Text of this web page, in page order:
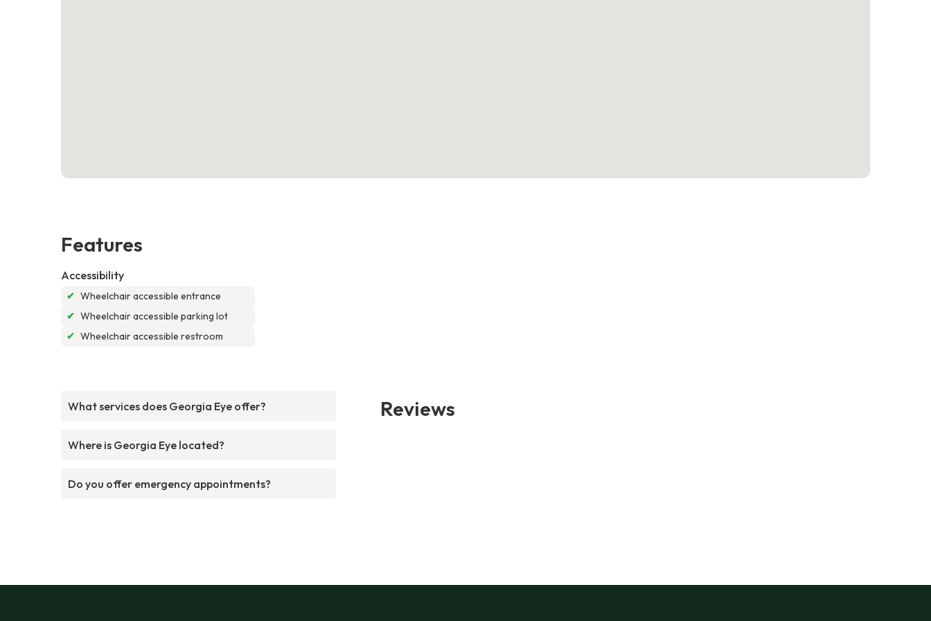
Features
Accessibility
✔ Wheelchair accessible entrance
✔ Wheelchair accessible parking lot
✔ Wheelchair accessible restroom
What services does Georgia Eye offer?
Where is Georgia Eye located?
Do you offer emergency appointments?
Reviews